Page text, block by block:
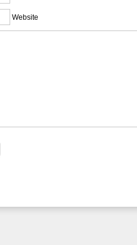
Website